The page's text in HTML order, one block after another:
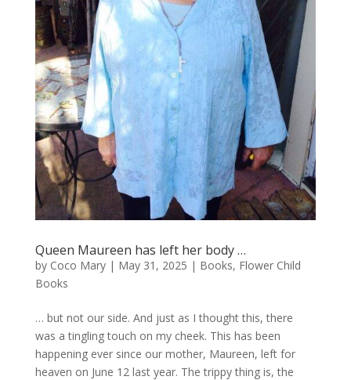
Queen Maureen has left her body …
by Coco Mary| May 31, 2025 | Books, Flower Child
Books
… but not our side. And just as I thought this, there
was a tingling touch on my cheek. This has been
happening ever since our mother, Maureen, left for
heaven on June 12 last year. The trippy thing is, the